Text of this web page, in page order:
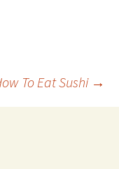
To Eat Sushi →